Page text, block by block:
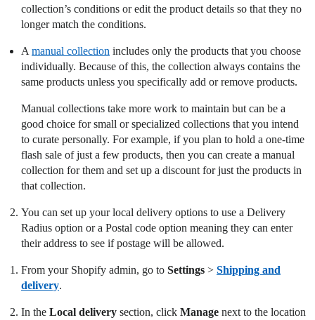
collection’s conditions or edit the product details so that they no
longer match the conditions.
A manual collection includes only the products that you choose
individually. Because of this, the collection always contains the
same products unless you specifically add or remove products.
Manual collections take more work to maintain but can be a
good choice for small or specialized collections that you intend
to curate personally. For example, if you plan to hold a one-time
flash sale of just a few products, then you can create a manual
collection for them and set up a discount for just the products in
that collection.
You can set up your local delivery options to use a Delivery
Radius option or a Postal code option meaning they can enter
their address to see if postage will be allowed.
From your Shopify admin, go to Settings > Shipping and
delivery.
In the Local delivery section, click Manage next to the location